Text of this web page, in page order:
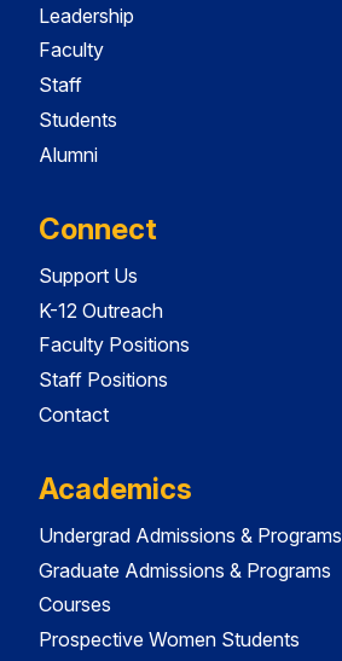
Leadership
Faculty
Staff
Students
Alumni
Connect
Support Us
K-12 Outreach
Faculty Positions
Staff Positions
Contact
Academics
Undergrad Admissions & Programs
Graduate Admissions & Programs
Courses
Prospective Women Students